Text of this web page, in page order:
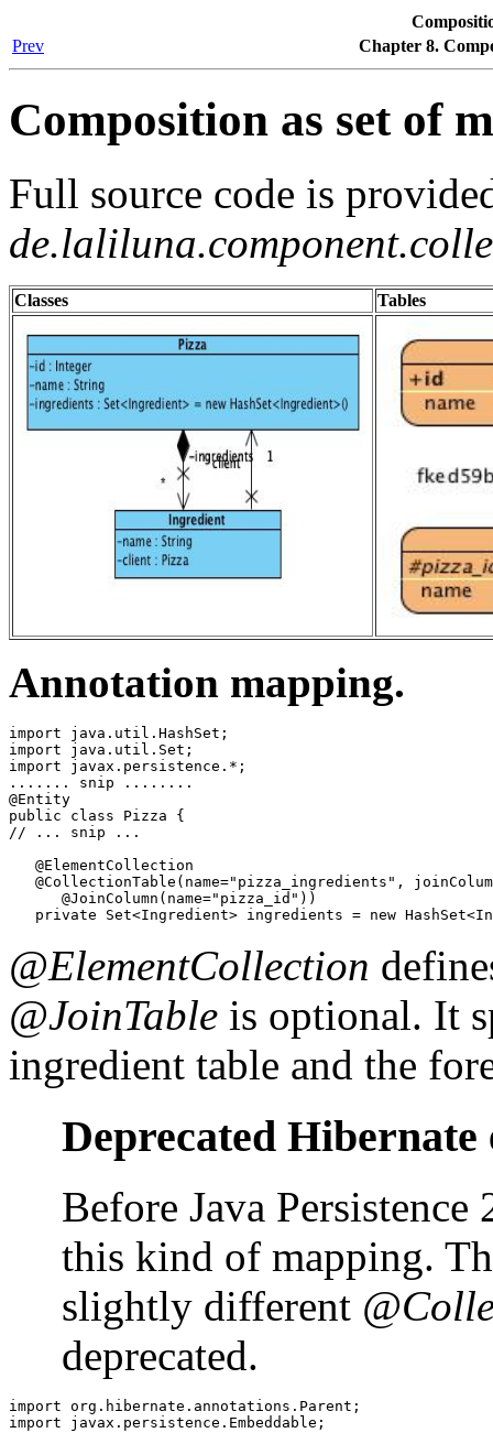
Prev
Chapter 8.
Composition as set of
Full source code is
Classes Tables
Annotation mapping.
import java.util.HashSet;
import java.util.Set;
import javax.persistence.*;
....... snip ........
@Entity
public class Pizza {
// ... snip ...
   @ElementCollection
@CollectionTable(name="pizza_ingredients",
      @JoinColumn(name="pizza_id"))
private Set<Ingredient> ingredients = new
@ElementCollection
@JoinTable is optional. It
ingredient table and the
Deprecated Hibernate
Before Java
this kind of mapping.
slightly different
deprecated.
import org.hibernate.annotations.Parent;
import javax.persistence.Embeddable;